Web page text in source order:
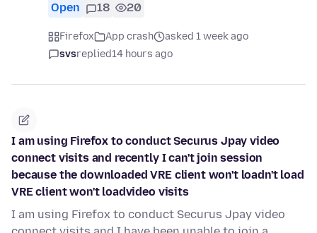
Open 18 20
Firefox App crash
asked 1 week ago
svsreplied14 hours ago
I am using Firefox to conduct Securus Jpay video
connect visits and recently I can't join session
because the downloaded VRE client won't loadn't load
VRE client won't loadvideo visits
I am using Firefox to conduct Securus Jpay video